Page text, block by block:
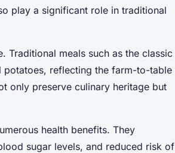
play a significant role in traditional
Traditional meals such as the classic
potatoes, reflecting the farm-to-table
only preserve culinary heritage but
health benefits. They
sugar levels, and reduced risk of